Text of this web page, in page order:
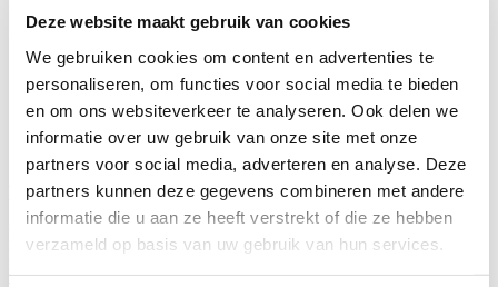
Deze website maakt gebruik van cookies
We gebruiken cookies om content en advertenties te
personaliseren, om functies voor social media te bieden
en om ons websiteverkeer te analyseren. Ook delen we
informatie over uw gebruik van onze site met onze
partners voor social media, adverteren en analyse. Deze
partners kunnen deze gegevens combineren met andere
informatie die u aan ze heeft verstrekt of die ze hebben
verzameld op basis van uw gebruik van hun services.
Transaction Advisory Services
CFO Advisory & Reporting
Audit & Assurance
Finticx
Temporary staffing
Recruitment
Overview
More than figures
Learn more about ESG & CSRD and Compliance & Fraud Risk
Management.
Read more